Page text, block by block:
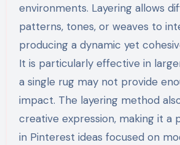
environments. Layering allows
patterns, tones, or weaves to
producing a dynamic yet
It is particularly effective in
a single rug may not provide
impact. The layering method
creative expression, making it a
in Pinterest ideas focused on